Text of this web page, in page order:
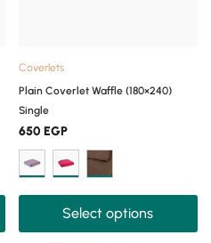
Coverlets
Plain Coverlet Waffle (180×240)
Single
650 EGP
Select options